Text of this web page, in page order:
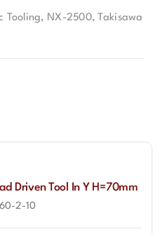
Tooling, NX-2500, Takisawa
Driven Tool In Y H=70mm
2-10